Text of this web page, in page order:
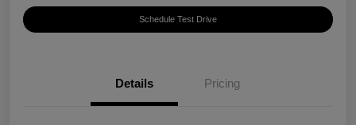
Schedule Test Drive
Details Pricing